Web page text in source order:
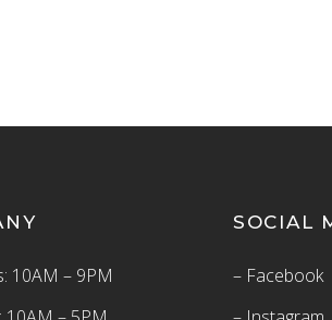
10AM – 9PM
SOCIAL
– Facebook